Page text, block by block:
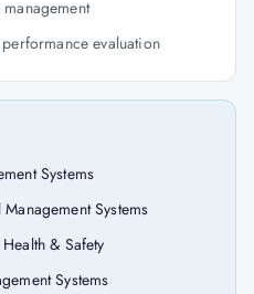
evaluation
Systems
Systems
& Safety
Systems